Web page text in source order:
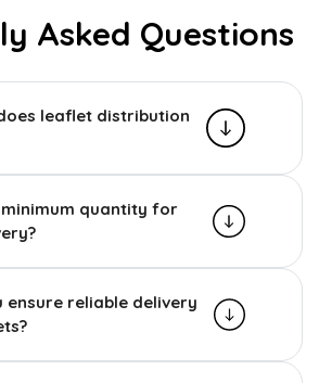
Asked Questions
leaflet distribution
quantity for
ensure reliable delivery